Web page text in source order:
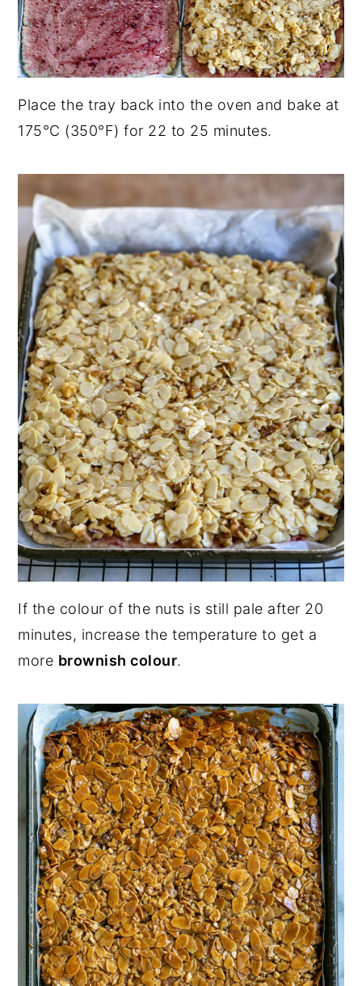
Place the tray back into the oven and bake at
175°C (350°F) for 22 to 25 minutes.
If the colour of the nuts is still pale after 20
minutes, increase the temperature to get a
more brownish colour.